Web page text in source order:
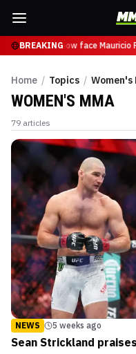
BREAKING
will now face Mauricio
Home / Topics / Women's
WOMEN'S MMA
79 articles
NEWS 5 weeks ago
Sean Strickland